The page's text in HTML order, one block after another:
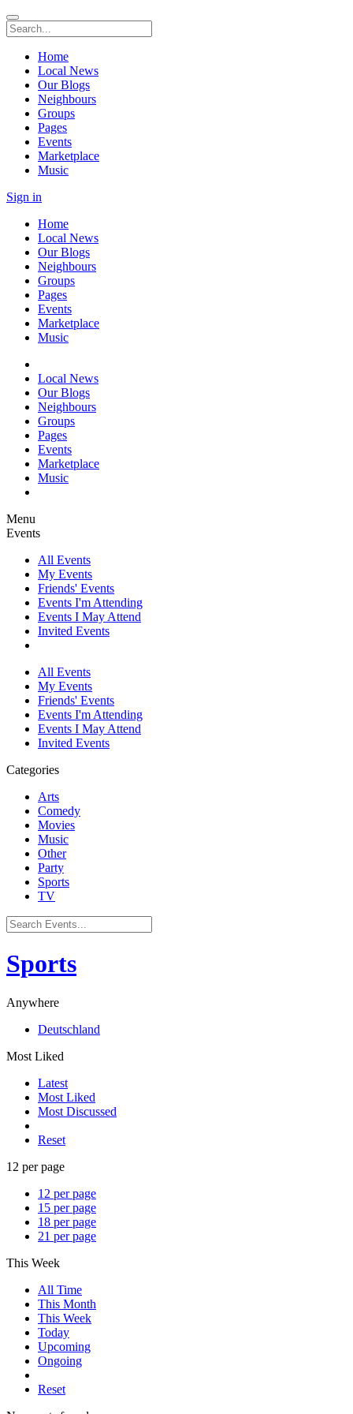
Home
Local News
Our Blogs
Neighbours
Groups
Pages
Events
Marketplace
Music
Sign in
Home
Local News
Our Blogs
Neighbours
Groups
Pages
Events
Marketplace
Music
Local News
Our Blogs
Neighbours
Groups
Pages
Events
Marketplace
Music
Menu
Events
All Events
My Events
Friends' Events
Events I'm Attending
Events I May Attend
Invited Events
All Events
My Events
Friends' Events
Events I'm Attending
Events I May Attend
Invited Events
Categories
Arts
Comedy
Movies
Music
Other
Party
Sports
TV
Sports
Anywhere
Deutschland
Most Liked
Latest
Most Liked
Most Discussed
Reset
12 per page
12 per page
15 per page
18 per page
21 per page
This Week
All Time
This Month
This Week
Today
Upcoming
Ongoing
Reset